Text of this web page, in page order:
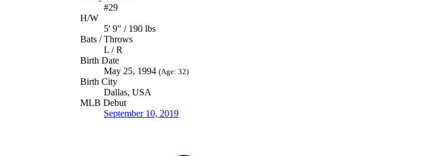
#29
H/W
5' 9" / 190 lbs
Bats / Throws
L / R
Birth Date
May 25, 1994 (Age: 32)
Birth City
Dallas, USA
MLB Debut
September 10, 2019